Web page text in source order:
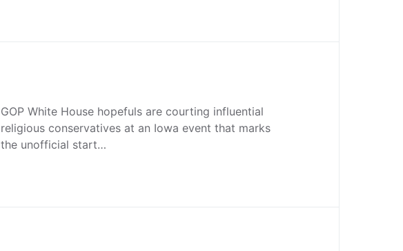
GOP White House hopefuls are courting influential
religious conservatives at an Iowa event that marks
the unofficial start…